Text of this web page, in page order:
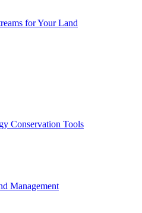
for Your Land
Conservation Tools
Management